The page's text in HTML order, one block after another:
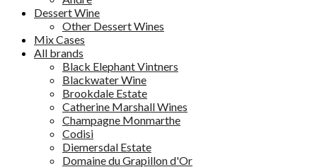
Dessert Wine
Other Dessert Wines
Mix Cases
All brands
Black Elephant Vintners
Blackwater Wine
Brookdale Estate
Catherine Marshall Wines
Champagne Monmarthe
Codisi
Diemersdal Estate
Domaine du Grapillon d'Or